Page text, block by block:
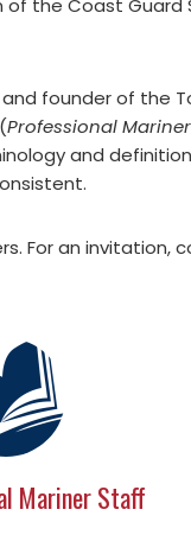
founder of the
Professional Mariner
and
For an
Mariner Staff